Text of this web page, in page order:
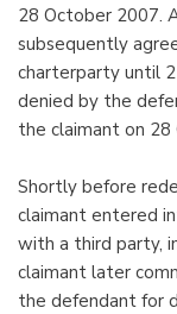
28 October 2007.
subsequently
charterparty until
denied by the
the claimant on
Shortly before
claimant entered
with a third party,
claimant later
the defendant for